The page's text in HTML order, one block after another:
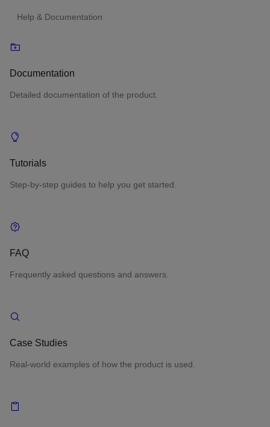
Help & Documentation
Documentation
Detailed documentation of the product.
Tutorials
Step-by-step guides to help you get started.
FAQ
Frequently asked questions and answers.
Case Studies
Real-world examples of how the product is used.